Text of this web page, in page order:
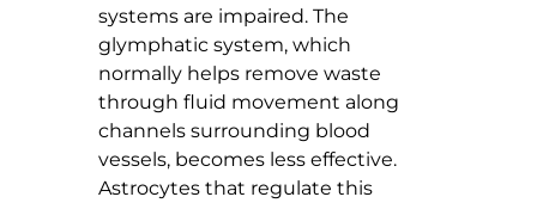
systems are impaired. The
glymphatic system, which
normally helps remove waste
through fluid movement along
channels surrounding blood
vessels, becomes less effective.
Astrocytes that regulate this